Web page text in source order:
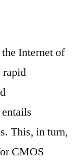
Internet of
rapid
This, in turn,
CMOS